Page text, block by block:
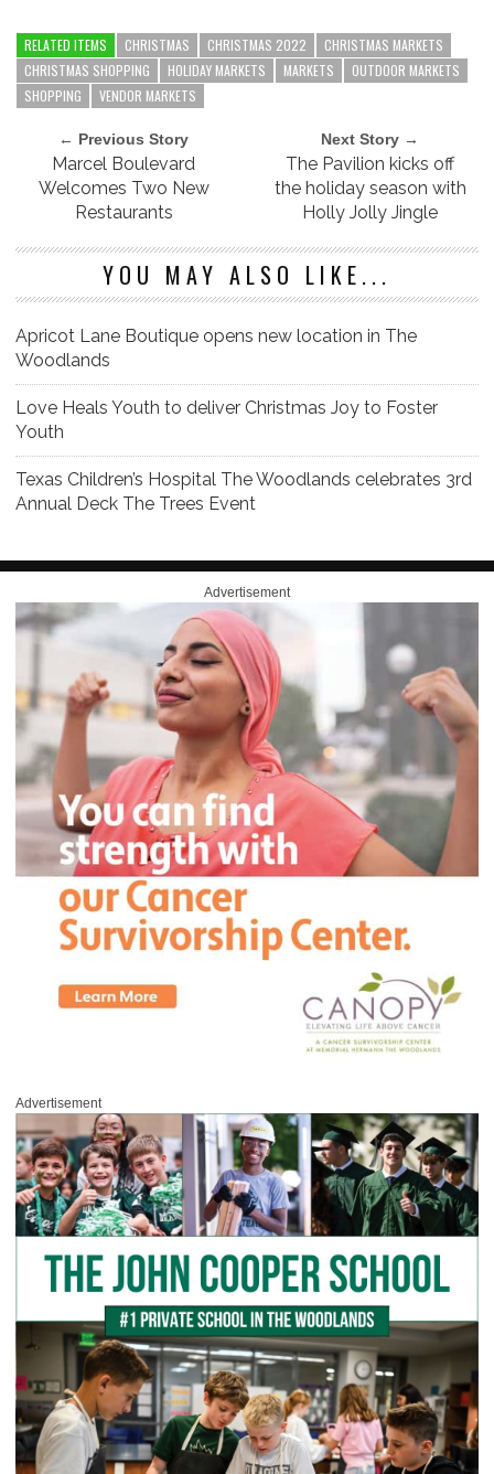
RELATED ITEMS CHRISTMAS CHRISTMAS 2022
CHRISTMAS MARKETS
CHRISTMAS SHOPPING
HOLIDAY MARKETS MARKETS
OUTDOOR MARKETS
SHOPPING
VENDOR MARKETS
← Previous Story
Marcel Boulevard
Welcomes Two New
Restaurants
Next Story →
The Pavilion kicks off
the holiday season with
Holly Jolly Jingle
YOU MAY ALSO LIKE...
Apricot Lane Boutique opens new location in The
Woodlands
Love Heals Youth to deliver Christmas Joy to Foster
Youth
Texas Children’s Hospital The Woodlands celebrates 3rd
Annual Deck The Trees Event
Advertisement
Advertisement